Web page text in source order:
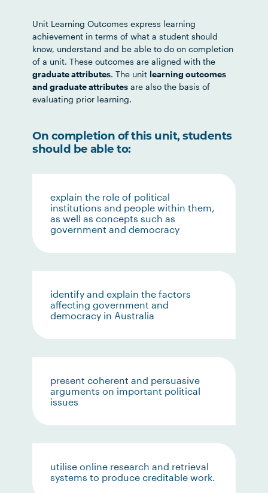
Unit Learning Outcomes express learning
achievement in terms of what a student should
know, understand and be able to do on completion
of a unit. These outcomes are aligned with the
graduate attributes. The unit learning outcomes
and graduate attributes are also the basis of
evaluating prior learning.
On completion of this unit, students
should be able to:
explain the role of political
institutions and people within them,
as well as concepts such as
government and democracy
identify and explain the factors
affecting government and
democracy in Australia
present coherent and persuasive
arguments on important political
issues
utilise online research and retrieval
systems to produce creditable work.